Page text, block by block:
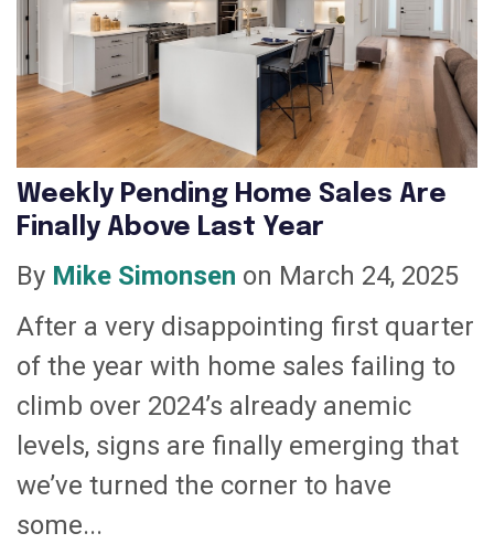
Weekly Pending Home Sales Are
Finally Above Last Year
By Mike Simonsen on March 24, 2025
After a very disappointing first quarter
of the year with home sales failing to
climb over 2024’s already anemic
levels, signs are finally emerging that
we’ve turned the corner to have
some...